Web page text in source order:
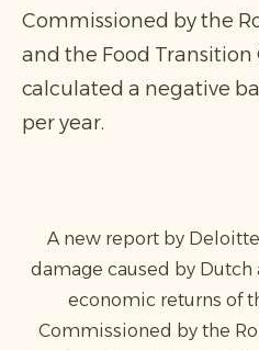
Commissioned by the
and the Food
calculated a negative
per year.
A new report by
damage caused by
economic returns of
Commissioned by the